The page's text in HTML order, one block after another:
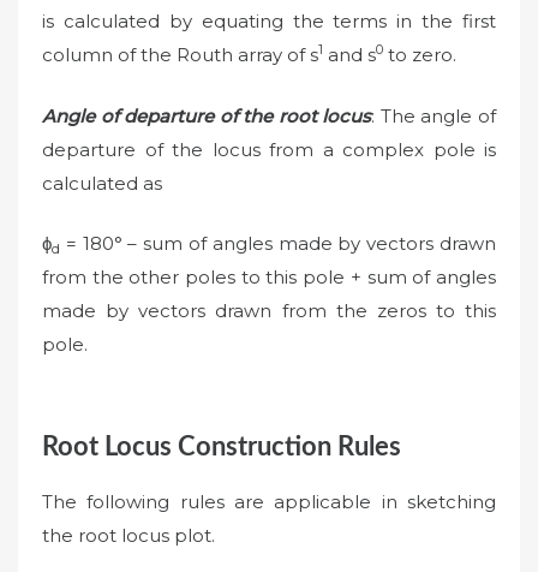
is calculated by equating the terms in the first
column of the Routh array of s1 and s0 to zero.
Angle of departure of the root locus: The angle of
departure of the locus from a complex pole is
calculated as
ϕd = 180° – sum of angles made by vectors drawn
from the other poles to this pole + sum of angles
made by vectors drawn from the zeros to this
pole.
Root Locus Construction Rules
The following rules are applicable in sketching
the root locus plot.